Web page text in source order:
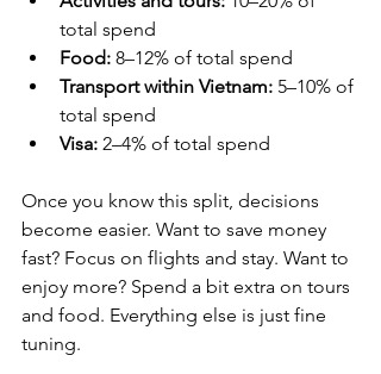
total spend
Food: 8–12% of total spend
Transport within Vietnam: 5–10% of
total spend
Visa: 2–4% of total spend
Once you know this split, decisions
become easier. Want to save money
fast? Focus on flights and stay. Want to
enjoy more? Spend a bit extra on tours
and food. Everything else is just fine
tuning.